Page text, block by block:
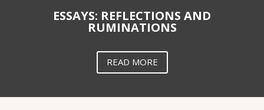
ESSAYS: REFLECTIONS AND
RUMINATIONS
READ MORE